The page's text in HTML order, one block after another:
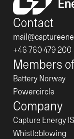
Contact
+46 760 479 200
Members
Battery Norway
Powercircle
Company
Capture Energy
Whistleblowing